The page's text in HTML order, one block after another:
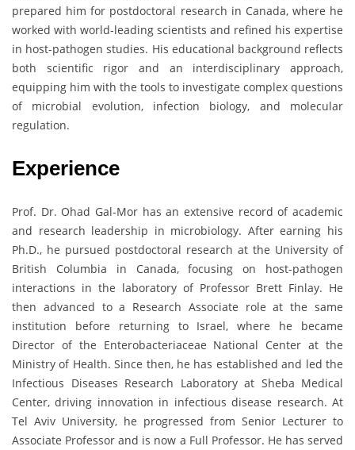
prepared him for postdoctoral research in Canada, where he
worked with world-leading scientists and refined his expertise
in host-pathogen studies. His educational background reflects
both scientific rigor and an interdisciplinary approach,
equipping him with the tools to investigate complex questions
of microbial evolution, infection biology, and molecular
regulation.
Experience
Prof. Dr. Ohad Gal-Mor has an extensive record of academic
and research leadership in microbiology. After earning his
Ph.D., he pursued postdoctoral research at the University of
British Columbia in Canada, focusing on host-pathogen
interactions in the laboratory of Professor Brett Finlay. He
then advanced to a Research Associate role at the same
institution before returning to Israel, where he became
Director of the Enterobacteriaceae National Center at the
Ministry of Health. Since then, he has established and led the
Infectious Diseases Research Laboratory at Sheba Medical
Center, driving innovation in infectious disease research. At
Tel Aviv University, he progressed from Senior Lecturer to
Associate Professor and is now a Full Professor. He has served